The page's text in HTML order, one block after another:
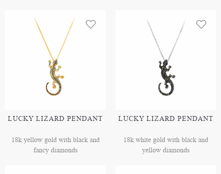
LUCKY LIZARD PENDANT
18k yellow gold with black and
fancy diamonds
LUCKY LIZARD PENDANT
18k white gold with black and
yellow diamonds